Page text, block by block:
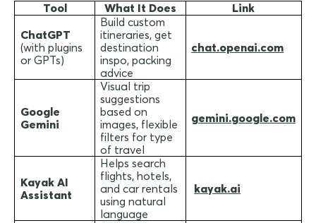
Tool
What It Does
Link
ChatGPT
(with plugins
or GPTs)
Build custom
itineraries, get
destination
inspo, packing
advice
chat.openai.com
Google
Gemini
Visual trip
suggestions
based on
images, flexible
filters for type
of travel
gemini.google.com
Kayak AI
Assistant
Helps search
flights, hotels,
and car rentals
using natural
language
kayak.ai